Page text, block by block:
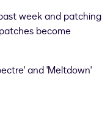
week and patching
become
and 'Meltdown'